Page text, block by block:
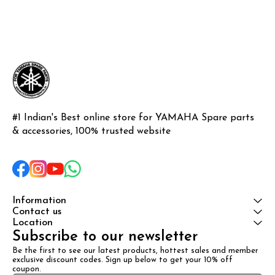
#1 Indian's Best online store for YAMAHA Spare parts
& accessories, 100% trusted website
Information
Contact us
Location
Subscribe to our newsletter
Be the first to see our latest products, hottest sales and member
exclusive discount codes. Sign up below to get your 10% off
coupon.